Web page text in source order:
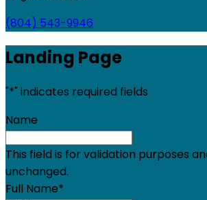
(804) 543-9946
Landing Page
"*" indicates required fields
Name
This field is for validation purposes
unchanged.
Full Name*